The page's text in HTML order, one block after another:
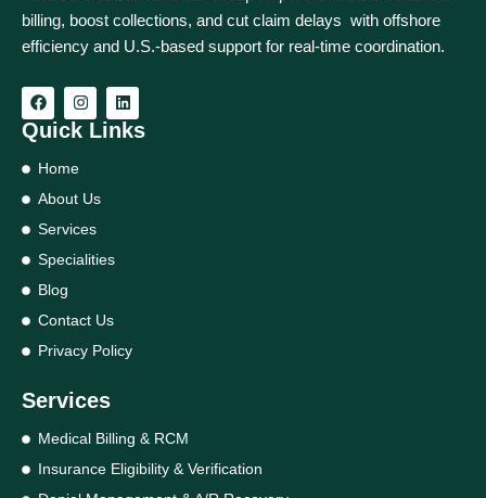
billing, boost collections, and cut claim delays with offshore
efficiency and U.S.-based support for real‑time coordination.
Quick Links
Home
About Us
Services
Specialities
Blog
Contact Us
Privacy Policy
Services
Medical Billing & RCM
Insurance Eligibility & Verification